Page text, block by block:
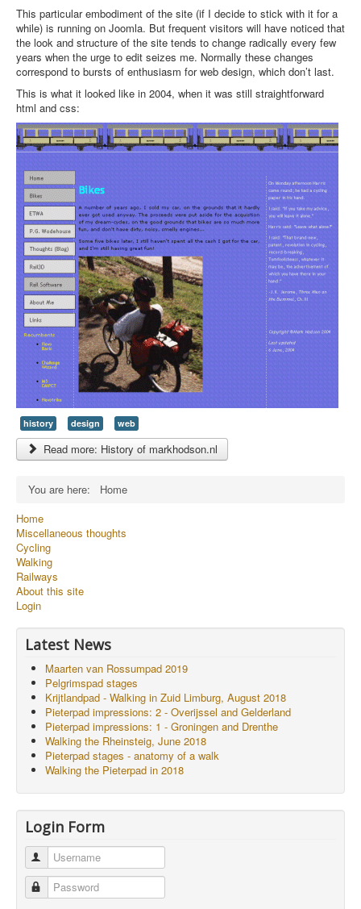
This particular embodiment of the site (if I decide to stick with it for a
while) is running on Joomla. But frequent visitors will have noticed that
the look and structure of the site tends to change radically every few
years when the urge to edit seizes me. Normally these changes
correspond to bursts of enthusiasm for web design, which don’t last.
This is what it looked like in 2004, when it was still straightforward
html and css:
history design web
Read more: History of markhodson.nl
You are here:
Home
Home
Miscellaneous thoughts
Cycling
Walking
Railways
About this site
Login
Latest News
Maarten van Rossumpad 2019
Pelgrimspad stages
Krijtlandpad - Walking in Zuid Limburg, August 2018
Pieterpad impressions: 2 - Overijssel and Gelderland
Pieterpad impressions: 1 - Groningen and Drenthe
Walking the Rheinsteig, June 2018
Pieterpad stages - anatomy of a walk
Walking the Pieterpad in 2018
Login Form
Username
Password